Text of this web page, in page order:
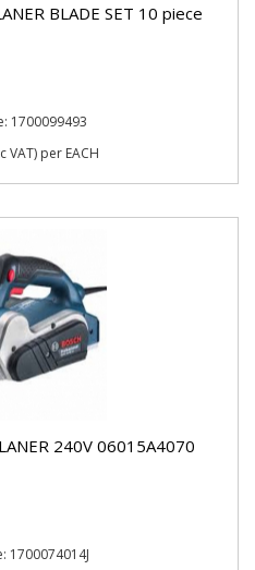
BLADE SET 10 piece
1700099493
VAT) per EACH
240V 06015A4070
1700074014J